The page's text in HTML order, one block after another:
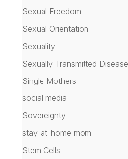
Sexual Freedom
Sexual Orientation
Sexuality
Sexually Transmitted Disease
Single Mothers
social media
Sovereignty
stay-at-home mom
Stem Cells